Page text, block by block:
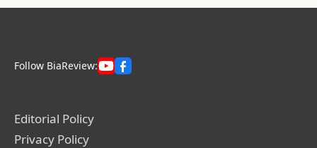
Follow BiaReview:
Editorial Policy
Privacy Policy